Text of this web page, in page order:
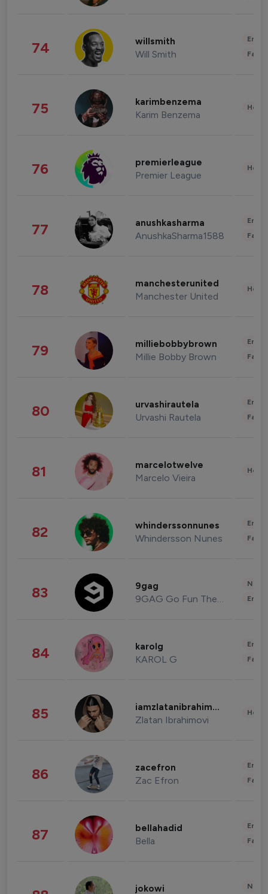
74 willsmith
Will Smith
75 karimbenzema
Karim Benzema
76 premierleague
Premier League
77 anushkasharma
AnushkaSharma1588
78 manchesterunited
Manchester United
79 milliebobbybrown
Millie Bobby Brown
80 urvashirautela
Urvashi Rautela
81 marcelotwelve
Marcelo Vieira
82 whinderssonnunes
Whindersson Nunes
83 9gag
9GAG Go Fun The World
84 karolg
KAROL G
85 iamzlatanibrahimovic
Zlatan Ibrahimovi
86 zacefron
Zac Efron
87 bellahadid
Bella
jokowi